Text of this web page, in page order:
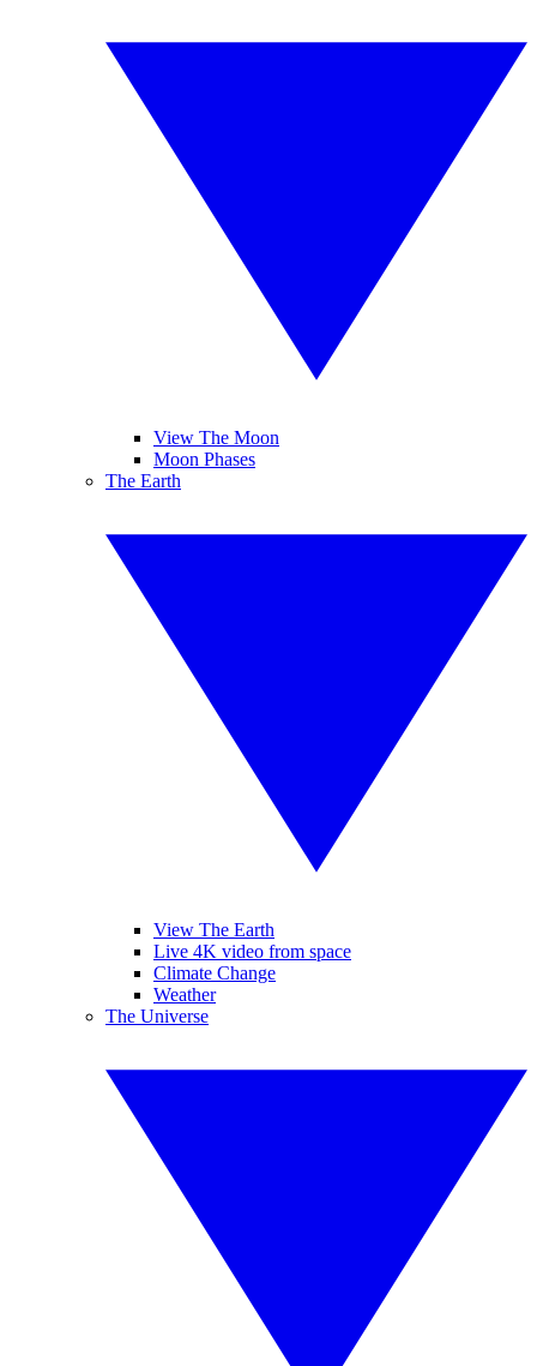
View The Moon
Moon Phases
The Earth
View The Earth
Live 4K video from space
Climate Change
Weather
The Universe